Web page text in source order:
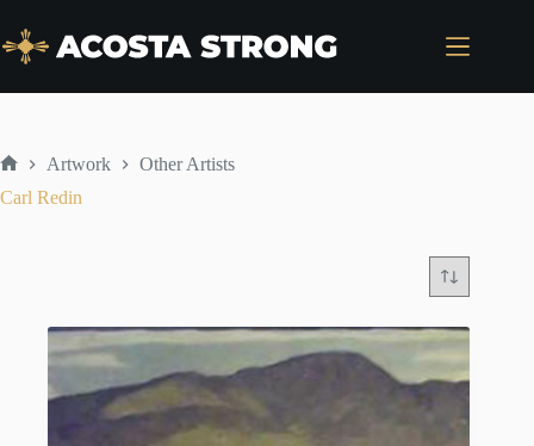
content
Artwork
Other Artists
Carl Redin